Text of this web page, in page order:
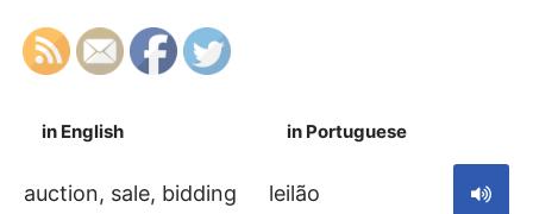
in English in Portuguese
auction, sale, bidding leilão